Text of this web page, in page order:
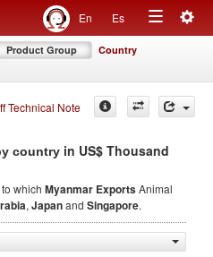
En Es
Toggle
Product Group Country
Technical Note
country in US$ Thousand
which Myanmar ExportsAnimal
, Japanand Singapore.